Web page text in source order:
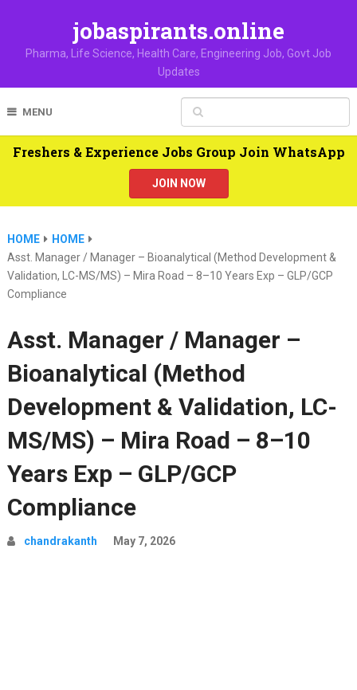
jobaspirants.online
Pharma, Life Science, Health Care, Engineering Job, Govt Job
Updates
MENU
Freshers & Experience Jobs Group Join WhatsApp
JOIN NOW
HOME
HOME
Asst. Manager / Manager – Bioanalytical (Method Development &
Validation, LC-MS/MS) – Mira Road – 8–10 Years Exp – GLP/GCP
Compliance
Asst. Manager / Manager –
Bioanalytical (Method
Development & Validation, LC-
MS/MS) – Mira Road – 8–10
Years Exp – GLP/GCP
Compliance
chandrakanth May 7, 2026